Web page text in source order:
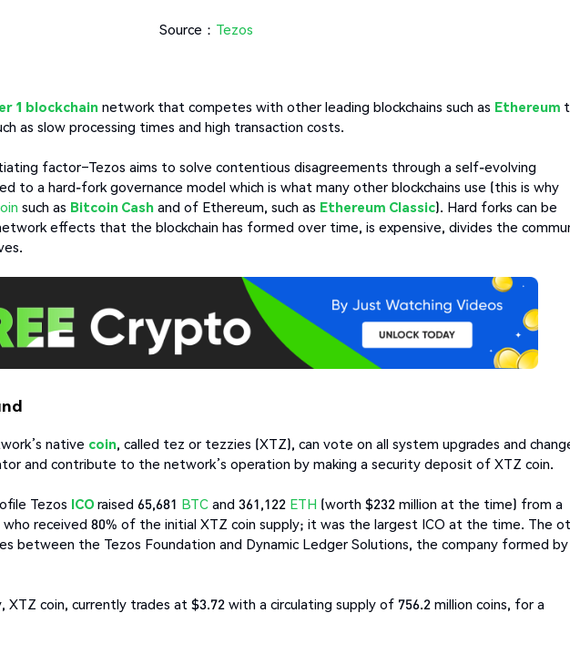
Source： Tezos
1 blockchain network that competes with other leading blockchains such as Ethereum
as slow processing times and high transaction costs.
factor–Tezos aims to solve contentious disagreements through a self-evolving
to a hard-fork governance model which is what many other blockchains use (this is why
such as Bitcoin Cash and of Ethereum, such as Ethereum Classic). Hard forks can be
effects that the blockchain has formed over time, is expensive, divides the
native coin, called tez or tezzies (XTZ), can vote on all system upgrades and
and contribute to the network’s operation by making a security deposit of XTZ coin.
Tezos ICOraised 65,681 BTC and 361,122 ETH (worth $232 million at the time) from a
received 80% of the initial XTZ coin supply; it was the largest ICO at the time. The
between the Tezos Foundation and Dynamic Ledger Solutions, the company formed by
XTZ coin, currently trades at $3.72 with a circulating supply of 756.2 million coins, for a